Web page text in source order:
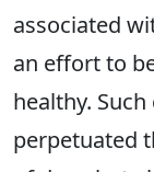
associated
an effort to
healthy.
perpetuated